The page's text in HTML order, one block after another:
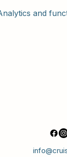
and